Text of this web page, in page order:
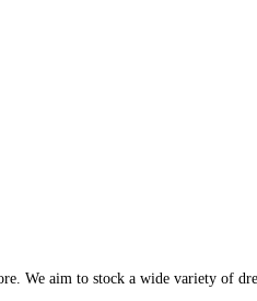
We aim to stock a wide variety of